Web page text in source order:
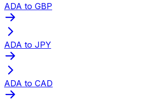
ADA to GBP
ADA to JPY
ADA to CAD